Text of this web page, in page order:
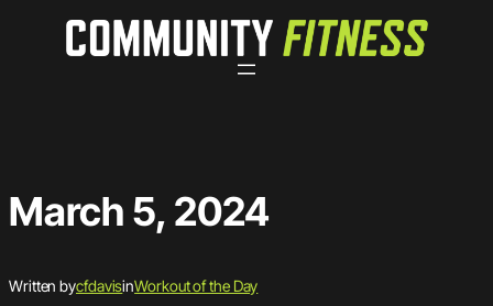
March 5, 2024
Written bycfdavisinWorkout of the Day